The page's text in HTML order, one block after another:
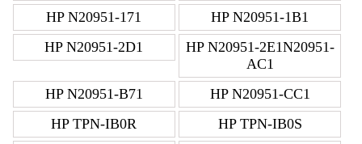
HP N20951-171
HP N20951-1B1
HP N20951-2D1
HP N20951-2E1N20951-
AC1
HP N20951-B71
HP N20951-CC1
HP TPN-IB0R
HP TPN-IB0S